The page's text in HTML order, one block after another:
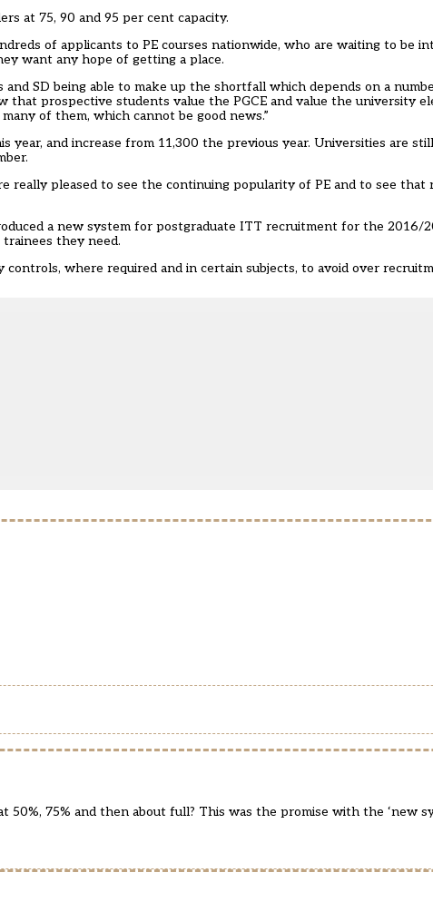
at 75, 90 and 95 per cent capacity.
of applicants to PE courses nationwide, who are waiting to be
want any hope of getting a place.
and SD being able to make up the shortfall which depends on a
that prospective students value the PGCE and value the university
of them, which cannot be good news.”
and increase from 11,300 the previous year. Universities are
really pleased to see the continuing popularity of PE and to see
a new system for postgraduate ITT recruitment for the 2016/
they need.
where required and in certain subjects, to avoid over
75% and then about full? This was the promise with the ‘new